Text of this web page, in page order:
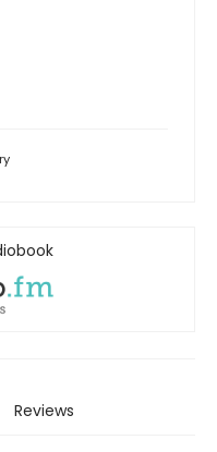
Reviews